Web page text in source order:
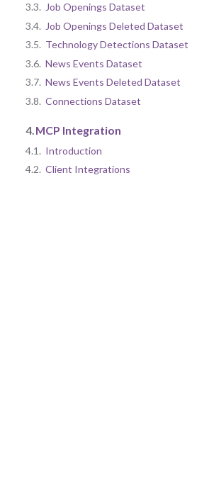
3.3. Job Openings Dataset
3.4. Job Openings Deleted Dataset
3.5. Technology Detections Dataset
3.6. News Events Dataset
3.7. News Events Deleted Dataset
3.8. Connections Dataset
4.MCP Integration
4.1. Introduction
4.2. Client Integrations